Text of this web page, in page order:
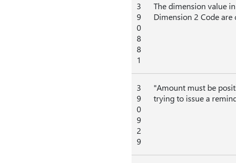
3
9
0
8
8
1
The dimension value
Dimension 2 Code
3
9
0
9
2
9
"Amount must be
trying to issue a